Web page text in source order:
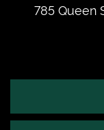
785 Queen